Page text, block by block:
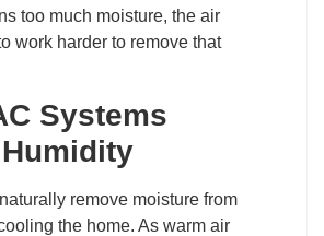
too much moisture, the air
work harder to remove that
Systems
remove moisture from
the home. As warm air